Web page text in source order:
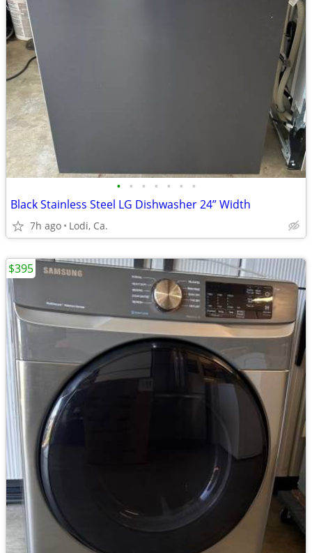
• • • • • • •
Black Stainless Steel LG Dishwasher 24” Width
7h ago Lodi, Ca.
$395